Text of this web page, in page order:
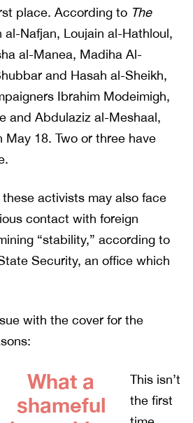
place. According to The
al-Nafjan, Loujain al-Hathloul,
al-Manea, Madiha Al-
and Hasah al-Sheikh,
Ibrahim Modeimigh,
and Abdulaziz al-Meshaal,
18. Two or three have
these activists may also face
contact with foreign
“stability,” according to
Security, an office which
with the cover for the
What a
shameful
This isn’t
the first